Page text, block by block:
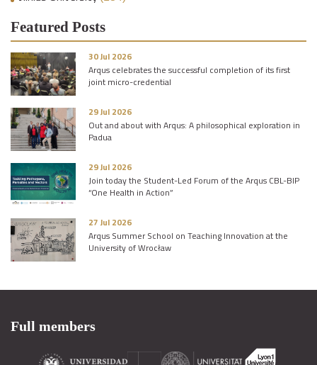
Featured Posts
30 Jul 2026
Arqus celebrates the successful completion of its first
joint micro-credential
29 Jul 2026
Out and about with Arqus: A philosophical exploration in
Padua
29 Jul 2026
Join today the Student-Led Forum of the Arqus CBL-BIP
“One Health in Action”
27 Jul 2026
Arqus Summer School on Teaching Innovation at the
University of Wrocław
Full members